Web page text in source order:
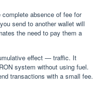
absence of fee for
send to another wallet will
the need to pay them a
effect — traffic. It
system without using fuel.
transactions with a small fee.